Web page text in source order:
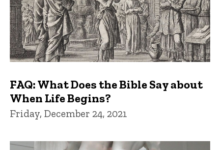
FAQ: What Does the Bible Say about
When Life Begins?
Friday, December 24, 2021